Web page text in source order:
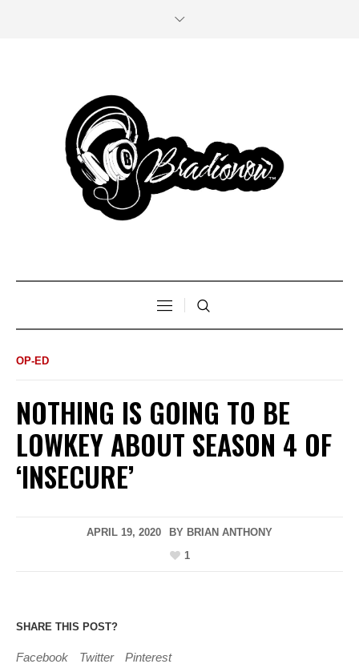
OP-ED
NOTHING IS GOING TO BE
LOWKEY ABOUT SEASON 4 OF
‘INSECURE’
APRIL 19, 2020 BY BRIAN ANTHONY
1
SHARE THIS POST?
Facebook Twitter Pinterest